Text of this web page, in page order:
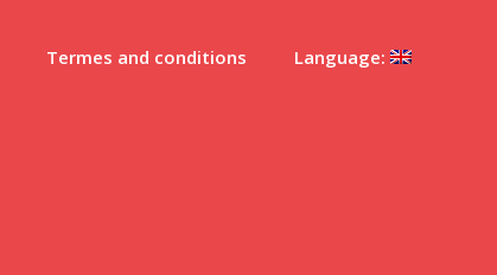
Termes and conditions Language: